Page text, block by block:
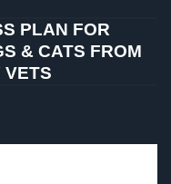
PLAN FOR
& CATS FROM
VETS